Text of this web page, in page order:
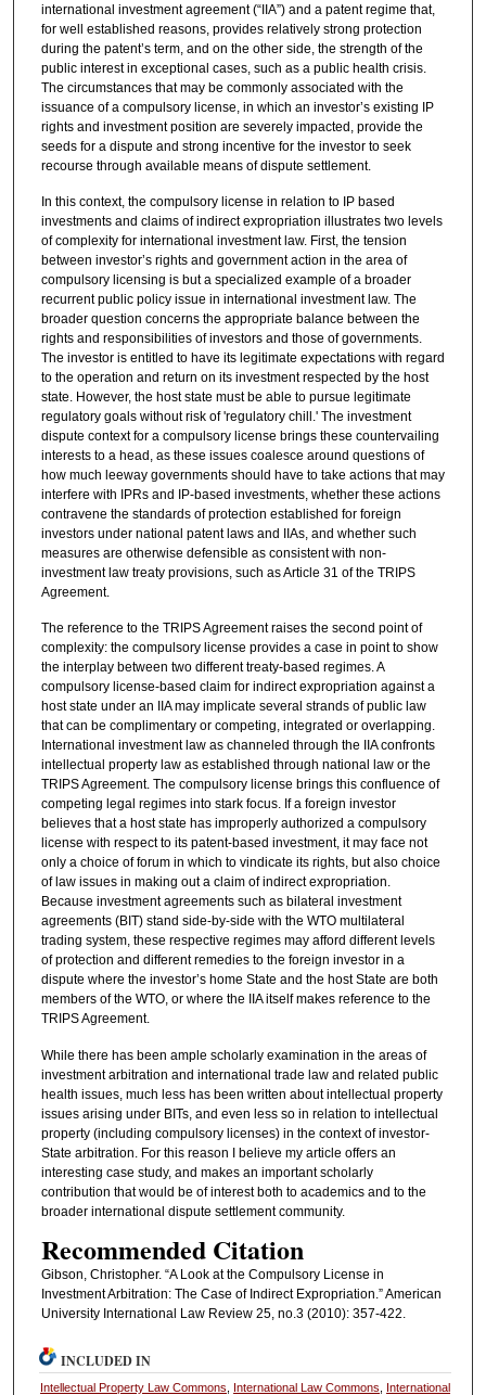
international investment agreement (“IIA”) and a patent regime that,
for well established reasons, provides relatively strong protection
during the patent’s term, and on the other side, the strength of the
public interest in exceptional cases, such as a public health crisis.
The circumstances that may be commonly associated with the
issuance of a compulsory license, in which an investor’s existing IP
rights and investment position are severely impacted, provide the
seeds for a dispute and strong incentive for the investor to seek
recourse through available means of dispute settlement.
In this context, the compulsory license in relation to IP based
investments and claims of indirect expropriation illustrates two levels
of complexity for international investment law. First, the tension
between investor’s rights and government action in the area of
compulsory licensing is but a specialized example of a broader
recurrent public policy issue in international investment law. The
broader question concerns the appropriate balance between the
rights and responsibilities of investors and those of governments.
The investor is entitled to have its legitimate expectations with regard
to the operation and return on its investment respected by the host
state. However, the host state must be able to pursue legitimate
regulatory goals without risk of 'regulatory chill.' The investment
dispute context for a compulsory license brings these countervailing
interests to a head, as these issues coalesce around questions of
how much leeway governments should have to take actions that may
interfere with IPRs and IP-based investments, whether these actions
contravene the standards of protection established for foreign
investors under national patent laws and IIAs, and whether such
measures are otherwise defensible as consistent with non-
investment law treaty provisions, such as Article 31 of the TRIPS
Agreement.
The reference to the TRIPS Agreement raises the second point of
complexity: the compulsory license provides a case in point to show
the interplay between two different treaty-based regimes. A
compulsory license-based claim for indirect expropriation against a
host state under an IIA may implicate several strands of public law
that can be complimentary or competing, integrated or overlapping.
International investment law as channeled through the IIA confronts
intellectual property law as established through national law or the
TRIPS Agreement. The compulsory license brings this confluence of
competing legal regimes into stark focus. If a foreign investor
believes that a host state has improperly authorized a compulsory
license with respect to its patent-based investment, it may face not
only a choice of forum in which to vindicate its rights, but also choice
of law issues in making out a claim of indirect expropriation.
Because investment agreements such as bilateral investment
agreements (BIT) stand side-by-side with the WTO multilateral
trading system, these respective regimes may afford different levels
of protection and different remedies to the foreign investor in a
dispute where the investor’s home State and the host State are both
members of the WTO, or where the IIA itself makes reference to the
TRIPS Agreement.
While there has been ample scholarly examination in the areas of
investment arbitration and international trade law and related public
health issues, much less has been written about intellectual property
issues arising under BITs, and even less so in relation to intellectual
property (including compulsory licenses) in the context of investor-
State arbitration. For this reason I believe my article offers an
interesting case study, and makes an important scholarly
contribution that would be of interest both to academics and to the
broader international dispute settlement community.
Recommended Citation
Gibson, Christopher. “A Look at the Compulsory License in
Investment Arbitration: The Case of Indirect Expropriation.” American
University International Law Review 25, no.3 (2010): 357-422.
INCLUDED IN
Intellectual Property Law Commons International Law Commons
International